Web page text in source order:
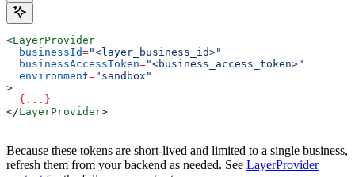
<LayerProvider
  businessId
="<layer_business_id>"
  businessAccessToken
="<business_access_token>"
  environment
="sandbox"
>
  {
... }
</LayerProvider>
Because these tokens are short-lived and limited to a single business,
refresh them from your backend as needed. See LayerProvider